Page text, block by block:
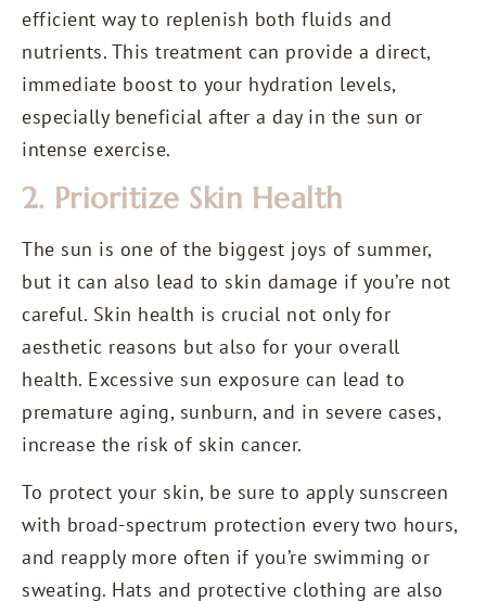
efficient way to replenish both fluids and
nutrients. This treatment can provide a direct,
immediate boost to your hydration levels,
especially beneficial after a day in the sun or
intense exercise.
2. Prioritize Skin Health
The sun is one of the biggest joys of summer,
but it can also lead to skin damage if you’re not
careful. Skin health is crucial not only for
aesthetic reasons but also for your overall
health. Excessive sun exposure can lead to
premature aging, sunburn, and in severe cases,
increase the risk of skin cancer.
To protect your skin, be sure to apply sunscreen
with broad-spectrum protection every two hours,
and reapply more often if you’re swimming or
sweating. Hats and protective clothing are also